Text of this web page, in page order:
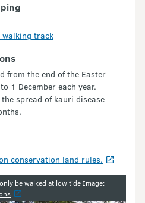
walking track
from the end of the Easter
1 December each year.
spread of kauri disease
conservation land rules.
be walked at low tide Image: